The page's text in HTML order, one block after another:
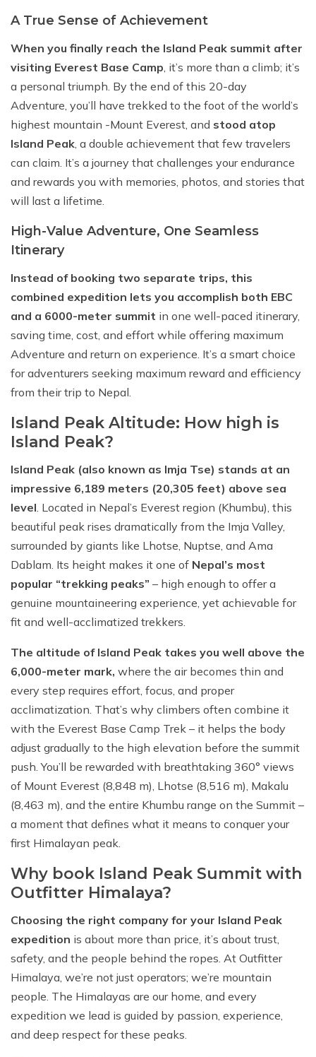
A True Sense of Achievement
When you finally reach the Island Peak summit after
visiting Everest Base Camp, it’s more than a climb; it’s
a personal triumph. By the end of this 20-day
Adventure, you’ll have trekked to the foot of the world’s
highest mountain -Mount Everest, and stood atop
Island Peak, a double achievement that few travelers
can claim. It’s a journey that challenges your endurance
and rewards you with memories, photos, and stories that
will last a lifetime.
High-Value Adventure, One Seamless
Itinerary
Instead of booking two separate trips, this
combined expedition lets you accomplish both EBC
and a 6000-meter summit in one well-paced itinerary,
saving time, cost, and effort while offering maximum
Adventure and return on experience. It’s a smart choice
for adventurers seeking maximum reward and efficiency
from their trip to Nepal.
Island Peak Altitude: How high is
Island Peak?
Island Peak (also known as Imja Tse) stands at an
impressive 6,189 meters (20,305 feet) above sea
level. Located in Nepal’s Everest region (Khumbu), this
beautiful peak rises dramatically from the Imja Valley,
surrounded by giants like Lhotse, Nuptse, and Ama
Dablam. Its height makes it one of Nepal’s most
popular “trekking peaks” – high enough to offer a
genuine mountaineering experience, yet achievable for
fit and well-acclimatized trekkers.
The altitude of Island Peak takes you well above the
6,000-meter mark, where the air becomes thin and
every step requires effort, focus, and proper
acclimatization. That’s why climbers often combine it
with the Everest Base Camp Trek – it helps the body
adjust gradually to the high elevation before the summit
push. You’ll be rewarded with breathtaking 360° views
of Mount Everest (8,848 m), Lhotse (8,516 m), Makalu
(8,463 m), and the entire Khumbu range on the Summit –
a moment that defines what it means to conquer your
first Himalayan peak.
Why book Island Peak Summit with
Outfitter Himalaya?
Choosing the right company for your Island Peak
expedition is about more than price, it’s about trust,
safety, and the people behind the ropes. At Outfitter
Himalaya, we’re not just operators; we’re mountain
people. The Himalayas are our home, and every
expedition we lead is guided by passion, experience,
and deep respect for these peaks.